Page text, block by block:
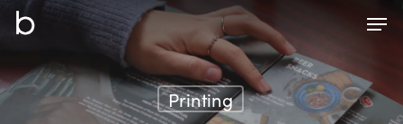
Skip
content
Printing